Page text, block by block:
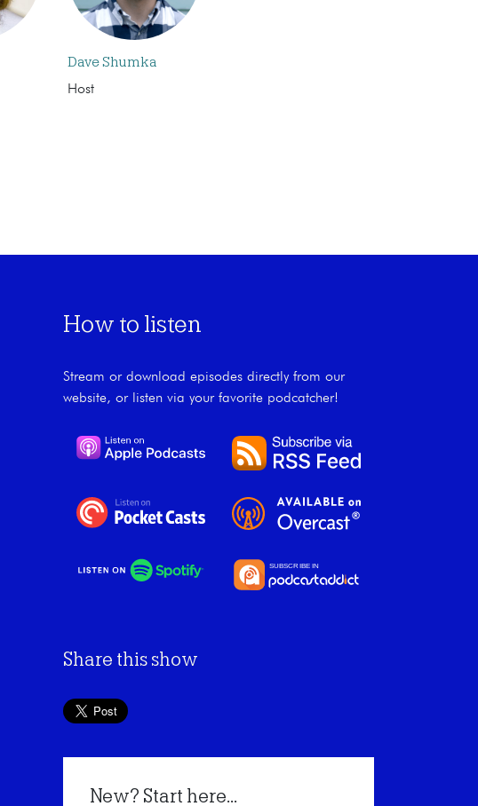
Dave Shumka
Host
How to listen
Stream or download episodes directly from our
website, or listen via your favorite podcatcher!
Share this show
New? Start here...